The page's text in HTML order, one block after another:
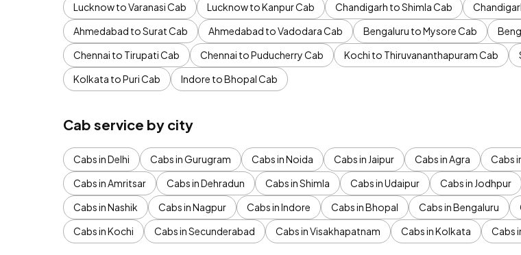
Lucknow to Varanasi Cab
Lucknow to Kanpur Cab Chandigarh to Shimla Cab
Ahmedabad to Surat Cab
Ahmedabad to Vadodara Cab Bengaluru to Mysore Cab
Chennai to Tirupati Cab
Chennai to Puducherry Cab Kochi to Thiruvananthapuram Cab
Kolkata to Puri Cab
Indore to Bhopal Cab
Cab service by city
Cabs in Delhi Cabs in Gurugram Cabs in Noida Cabs in Jaipur Cabs in Agra Cabs
Cabs in Amritsar
Cabs in Dehradun Cabs in Shimla Cabs in Udaipur Cabs in Jodhpur
Cabs in Nashik
Cabs in Nagpur Cabs in Indore Cabs in Bhopal Cabs in Bengaluru
Cabs in Kochi
Cabs in Secunderabad Cabs in Visakhapatnam Cabs in Kolkata Cabs